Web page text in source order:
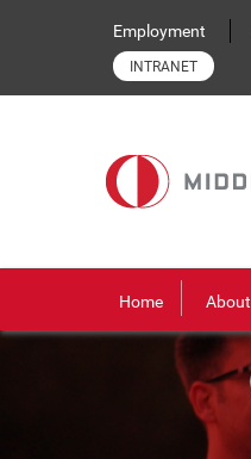
Employment
INTRANET
Home